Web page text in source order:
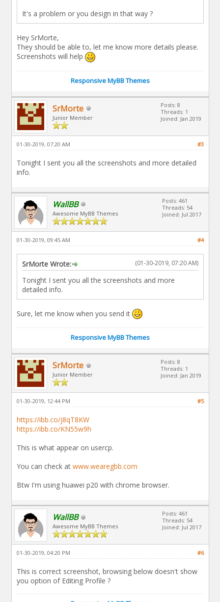
It's a problem or you design in that way ?
Hey SrMorte,
They should be able to, let me know more details please.
Screenshots will help
Responsive MyBB Themes
SrMorte
Junior Member
Posts: 8
Threads: 1
Joined: Jan 2019
#3
01-30-2019, 07:20 AM
Tonight I sent you all the screenshots and more detailed
info.
WallBB
Awesome MyBB Themes
Posts: 461
Threads: 54
Joined: Jul 2017
#4
01-30-2019, 09:45 AM
(01-30-2019, 07:20 AM)
SrMorte Wrote:
Tonight I sent you all the screenshots and more
detailed info.
Sure, let me know when you send it
Responsive MyBB Themes
SrMorte
Junior Member
Posts: 8
Threads: 1
Joined: Jan 2019
#5
01-30-2019, 12:44 PM
https://ibb.co/j8qT8KW
https://ibb.co/KN55w9h
This is what appear on usercp.
You can check at www.wearegbb.com
Btw I'm using huawei p20 with chrome browser.
WallBB
Awesome MyBB Themes
Posts: 461
Threads: 54
Joined: Jul 2017
#6
01-30-2019, 04:20 PM
This is correct screenshot, browsing below doesn't show
you option of Editing Profile ?